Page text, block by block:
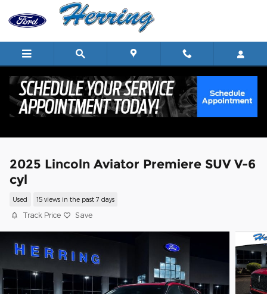
Skip to main content
2025 Lincoln Aviator Premiere SUV V-6
cyl
Used 15 views in the past 7 days
Track Price Save